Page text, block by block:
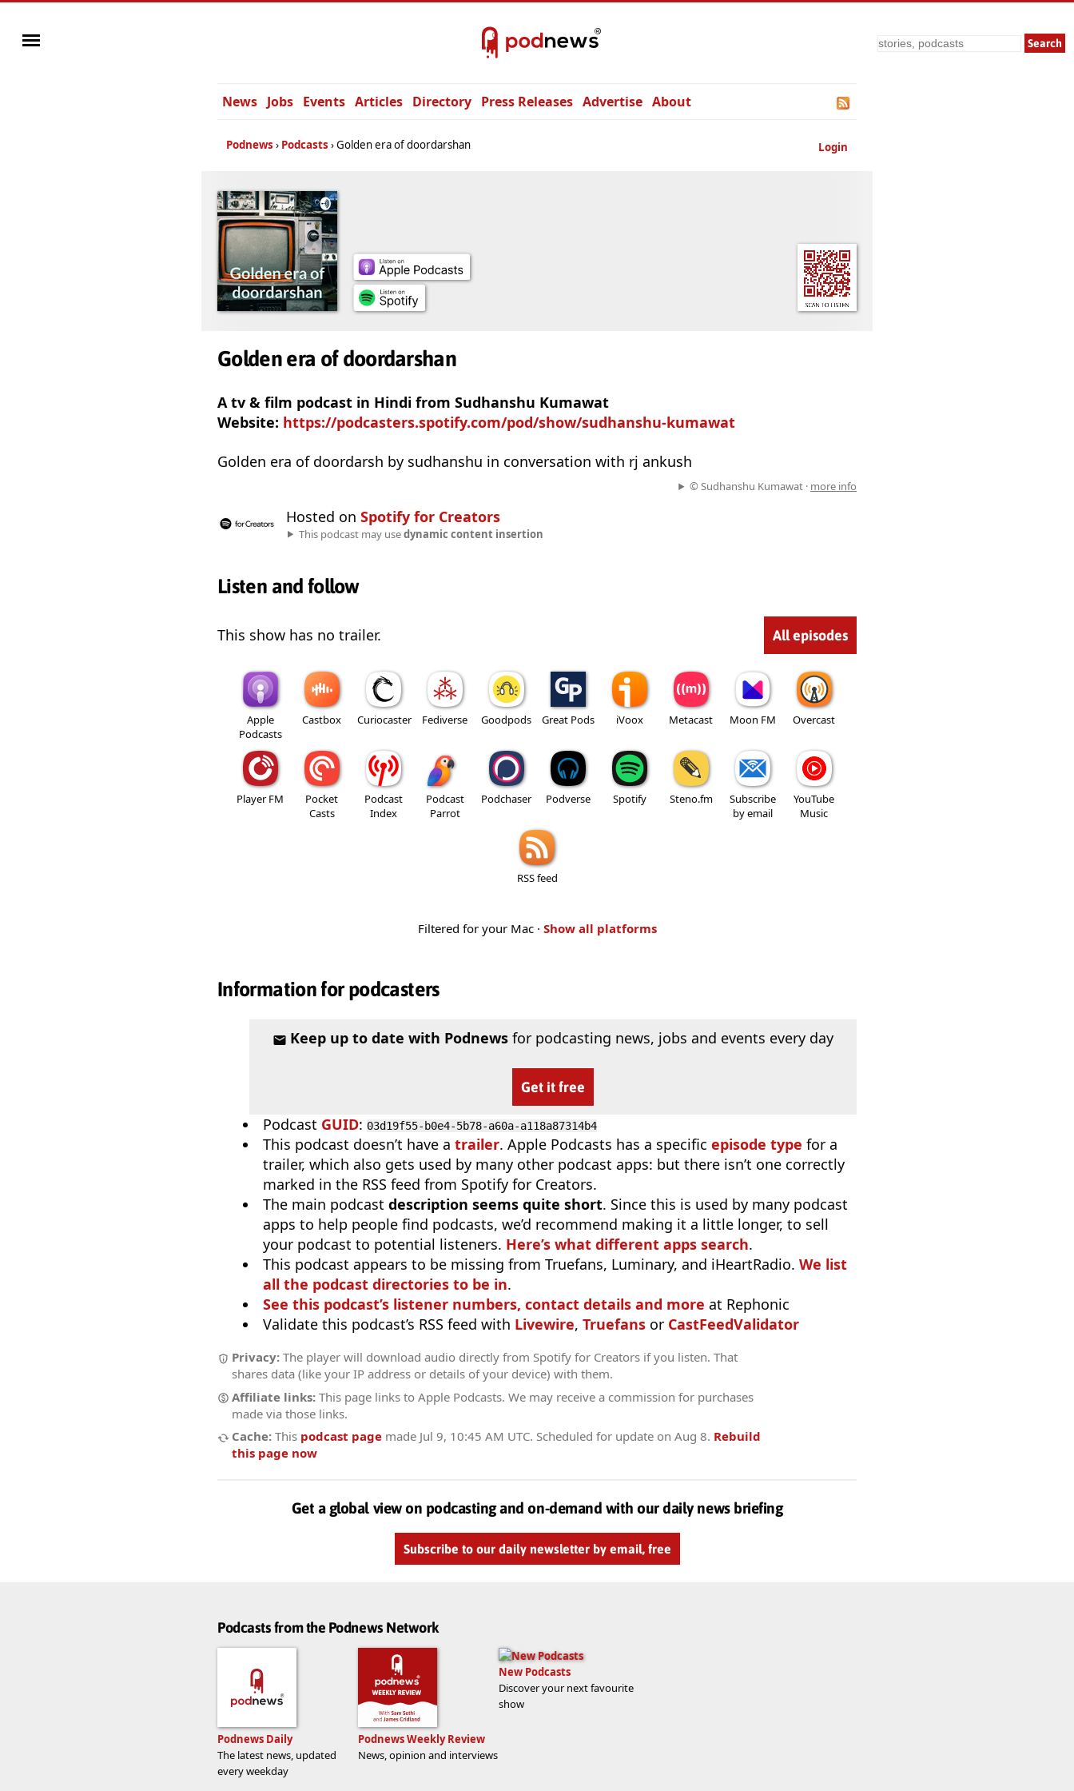
Search
News Jobs Events Articles Directory Press Releases Advertise About
Login
Podnews Podcasts Golden era of doordarshan
Golden era of doordarshan
A tv & film podcast in Hindi from Sudhanshu Kumawat
Website: https://podcasters.spotify.com/pod/show/sudhanshu-kumawat
Golden era of doordarsh by sudhanshu in conversation with rj ankush
© Sudhanshu Kumawat · more info
Hosted on Spotify for Creators
This podcast may usedynamic content insertion
Listen and follow
This show has no trailer. All episodes
Apple
Podcasts
Castbox Curiocaster Fediverse Goodpods Great Pods iVoox Metacast Moon FM Overcast
Player FM
Pocket
Casts
Podcast
Index
Podcast
Parrot
Podchaser Podverse Spotify Steno.fm
Subscribe
by email
YouTube
Music
RSS feed
Filtered for your Mac · Show all platforms
Information for podcasters
Keep up to date with Podnewsfor podcasting news, jobs and events every day
Get it free
Podcast GUID: 03d19f55-b0e4-5b78-a60a-a118a87314b4
This podcast doesn’t have a trailer. Apple Podcasts has a specific episode type for a
trailer, which also gets used by many other podcast apps: but there isn’t one correctly
marked in the RSS feed from Spotify for Creators.
The main podcast description seems quite short. Since this is used by many podcast
apps to help people find podcasts, we’d recommend making it a little longer, to sell
your podcast to potential listeners. Here’s what different apps search.
This podcast appears to be missing from Truefans, Luminary, and iHeartRadio. We list
all the podcast directories to be in.
See this podcast’s listener numbers, contact details and more at Rephonic
Validate this podcast’s RSS feed with Livewire, Truefans or CastFeedValidator
Privacy: The player will download audio directly from Spotify for Creators if you listen. That
shares data (like your IP address or details of your device) with them.
Affiliate links: This page links to Apple Podcasts. We may receive a commission for purchases
made via those links.
Cache: This podcast page made Jul 9, 10:45 AM UTC. Scheduled for update on Aug 8. Rebuild
this page now
Get a global view on podcasting and on-demand with our daily news briefing
Subscribe to our daily newsletter by email, free
Podcasts from the Podnews Network
Podnews Daily
The latest news, updated
every weekday
Podnews Weekly Review
News, opinion and interviews
New Podcasts
Discover your next favourite
show